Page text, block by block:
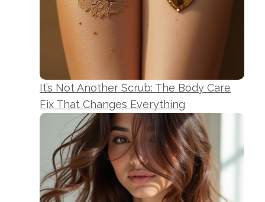
It’s Not Another Scrub: The Body Care
Fix That Changes Everything